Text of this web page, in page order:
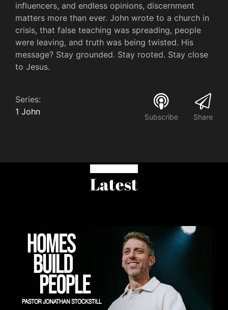
influencers, and endless opinions, discernment
matters more than ever. John wrote to a church in
crisis, that false teaching was spreading, people
were leaving, and truth was being twisted. His
message? Stay grounded. Stay rooted. Stay close
to Jesus.
Series:
1 John
Subscribe Share
Latest